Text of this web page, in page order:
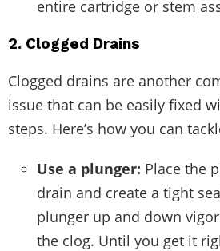
entire cartridge or stem
2. Clogged Drains
Clogged drains are another
issue that can be easily fixed
steps. Here’s how you can
Use a plunger: Place the
drain and create a tight
plunger up and down
the clog. Until you get it